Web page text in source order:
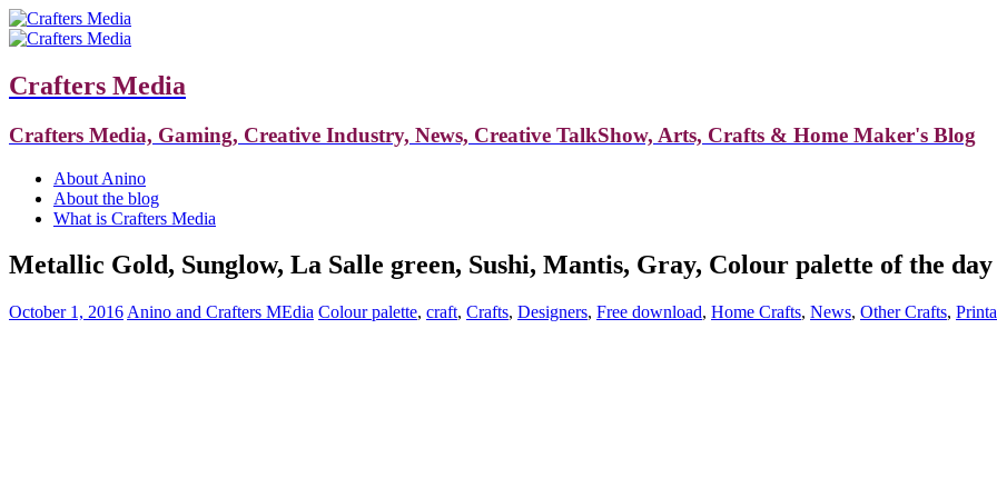
Crafters Media
Crafters Media, Gaming, Creative Industry, News, Creative TalkShow, Arts, Crafts & Home Maker's Blog
About Anino
About the blog
What is Crafters Media
Metallic Gold, Sunglow, La Salle green, Sushi, Mantis, Gray, Colour palette of the day
October 1, 2016 Anino and Crafters MEdia Colour palette, craft, Crafts, Designers, Free download, Home Crafts, News, Other Crafts,